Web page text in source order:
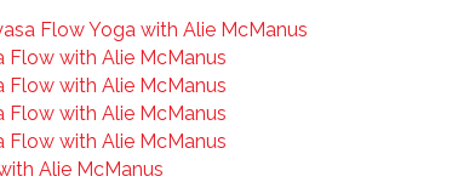
Flow Yoga with Alie McManus
Flow with Alie McManus
Flow with Alie McManus
Flow with Alie McManus
Flow with Alie McManus
Alie McManus